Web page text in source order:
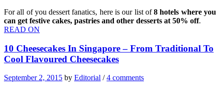
For all of you dessert fanatics, here is our list of8 hotels where you
can get festive cakes, pastries and other desserts at 50% off.
READ ON
10 Cheesecakes In Singapore – From Traditional To
Cool Flavoured Cheesecakes
September 2, 2015 by Editorial /4 comments